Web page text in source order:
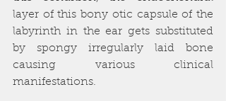
layer of this bony otic capsule of the
labyrinth in the ear gets substituted
by spongy irregularly laid bone
causing various clinical
manifestations.